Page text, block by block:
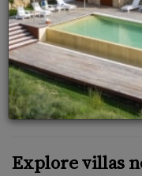
Would you like
We’ve found some
might interest you.
Explore villas